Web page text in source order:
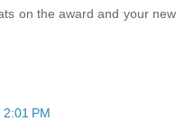
on the award and your new
PM